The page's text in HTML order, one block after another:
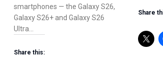
smartphones — the Galaxy S26,
Galaxy S26+ and Galaxy S26
Ultra…
Share this:
Share